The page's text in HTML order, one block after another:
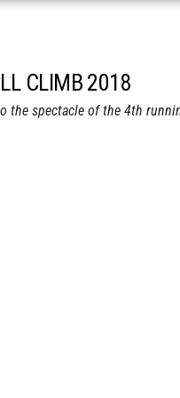
CLIMB 2018
the spectacle of the 4th